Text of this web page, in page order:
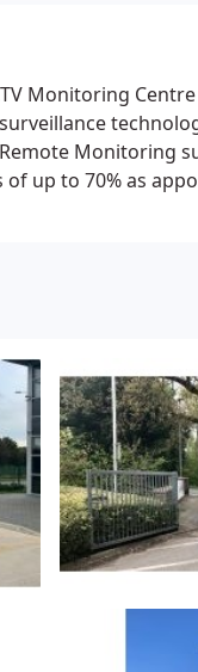
Monitoring
Remote Monitoring
up to 70% as
and Mobile Patrol